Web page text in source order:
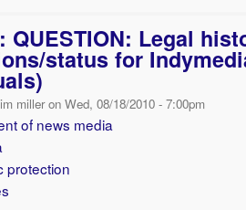
QUESTION: Legal
status for
miller on Wed, 08/18/2010 - 7:00pm
of news media
protection